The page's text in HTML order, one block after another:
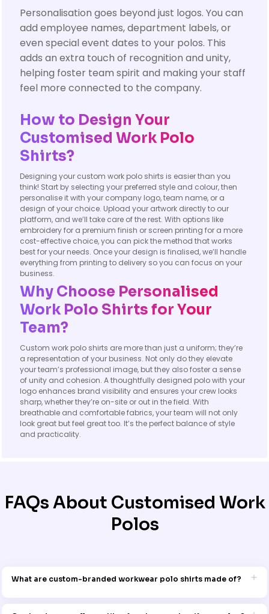
Personalisation goes beyond just logos. You can
add employee names, department labels, or
even special event dates to your polos. This
adds an extra touch of recognition and unity,
helping foster team spirit and making your staff
feel more connected to the company.
How to Design Your
Customised Work Polo
Shirts?
Designing your custom work polo shirts is easier than you
think! Start by selecting your preferred style and colour, then
personalise it with your company logo, team name, or a
design of your choice. Upload your artwork directly to our
platform, and we’ll take care of the rest. With options like
embroidery for a premium finish or screen printing for a more
cost-effective choice, you can pick the method that works
best for your needs. Once your design is finalised, we’ll handle
everything from printing to delivery so you can focus on your
business.
Why Choose Personalised
Work Polo Shirts for Your
Team?
Custom work polo shirts are more than just a uniform; they’re
a representation of your business. Not only do they elevate
your team’s professional image, but they also foster a sense
of unity and cohesion. A thoughtfully designed polo with your
logo enhances brand visibility and ensures your crew looks
sharp, whether they’re on-site or out in the field. With
breathable and comfortable fabrics, your team will not only
look great but feel great too. It’s the perfect balance of style
and practicality.
FAQs About Customised Work
Polos
What are custom-branded workwear polo shirts made of?